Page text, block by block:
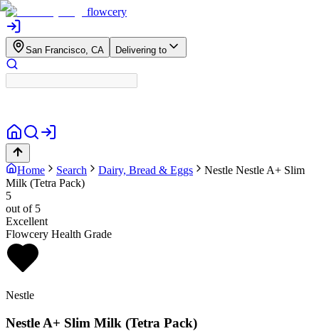
flowcery
San Francisco, CA Delivering to
Home Search Dairy, Bread & Eggs Nestle Nestle A+ Slim
Milk (Tetra Pack)
5
out of 5
Excellent
Flowcery Health Grade
Nestle
Nestle A+ Slim Milk (Tetra Pack)